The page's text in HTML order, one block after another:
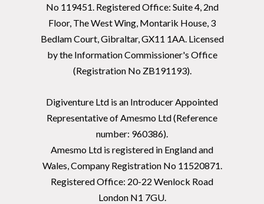
No 119451. Registered Office: Suite 4, 2nd
Floor, The West Wing, Montarik House, 3
Bedlam Court, Gibraltar, GX11 1AA. Licensed
by the Information Commissioner's Office
(Registration No ZB191193).
Digiventure Ltd is an Introducer Appointed
Representative of Amesmo Ltd (Reference
number: 960386).
Amesmo Ltd is registered in England and
Wales, Company Registration No 11520871.
Registered Office: 20-22 Wenlock Road
London N1 7GU.